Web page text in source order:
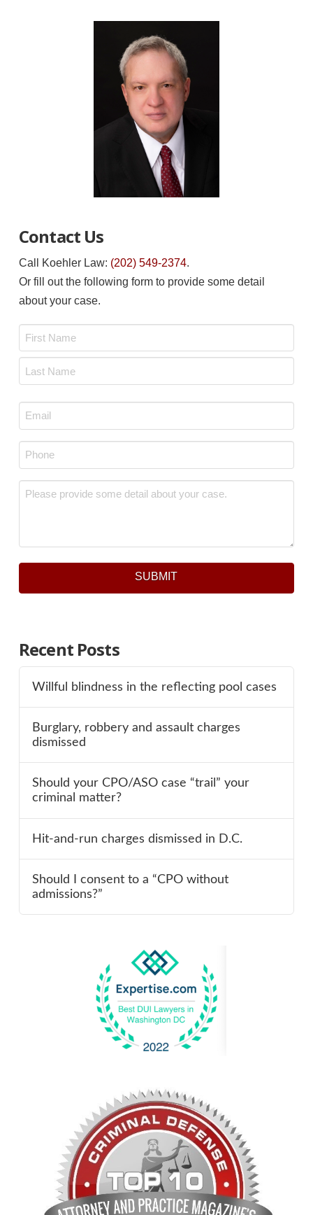
Contact Us
Call Koehler Law: (202) 549-2374.
Or fill out the following form to provide some detail
about your case.
Email
*
Phone
Message
SUBMIT
Recent Posts
Willful blindness in the reflecting pool cases
Burglary, robbery and assault charges
dismissed
Should your CPO/ASO case “trail” your
criminal matter?
Hit-and-run charges dismissed in D.C.
Should I consent to a “CPO without
admissions?”